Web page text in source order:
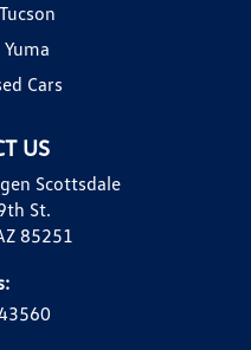
US
Scottsdale
St.
85251
Cars